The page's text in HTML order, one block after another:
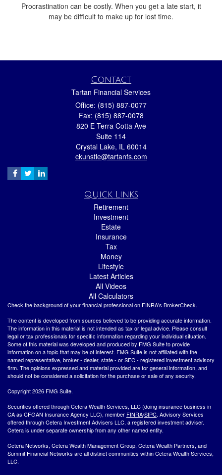
Procrastination can be costly. When you get a late start, it
may be difficult to make up for lost time.
Contact
Tartan Financial Services
Office: (815) 887-0077
Fax: (815) 887-0078
820 E Terra Cotta Ave
Suite 114
Crystal Lake, IL 60014
ckunstle@tartanfs.com
Quick Links
Retirement
Investment
Estate
Insurance
Tax
Money
Lifestyle
Latest Articles
All Videos
All Calculators
Check the background of your financial professional on FINRA's BrokerCheck.
The content is developed from sources believed to be providing accurate information.
The information in this material is not intended as tax or legal advice. Please consult
legal or tax professionals for specific information regarding your individual situation.
Some of this material was developed and produced by FMG Suite to provide
information on a topic that may be of interest. FMG Suite is not affiliated with the
named representative, broker - dealer, state - or SEC - registered investment advisory
firm. The opinions expressed and material provided are for general information, and
should not be considered a solicitation for the purchase or sale of any security.
Copyright 2026 FMG Suite.
Securities offered through Cetera Wealth Services, LLC (doing insurance business in
CA as CFGAN Insurance Agency LLC), member FINRA/SIPC. Advisory Services
offered through Cetera Investment Advisers LLC, a registered investment adviser.
Cetera is under separate ownership from any other named entity.
Cetera Networks, Cetera Wealth Management Group, Cetera Wealth Partners, and
Summit Financial Networks are all distinct communities within Cetera Wealth Services,
LLC.